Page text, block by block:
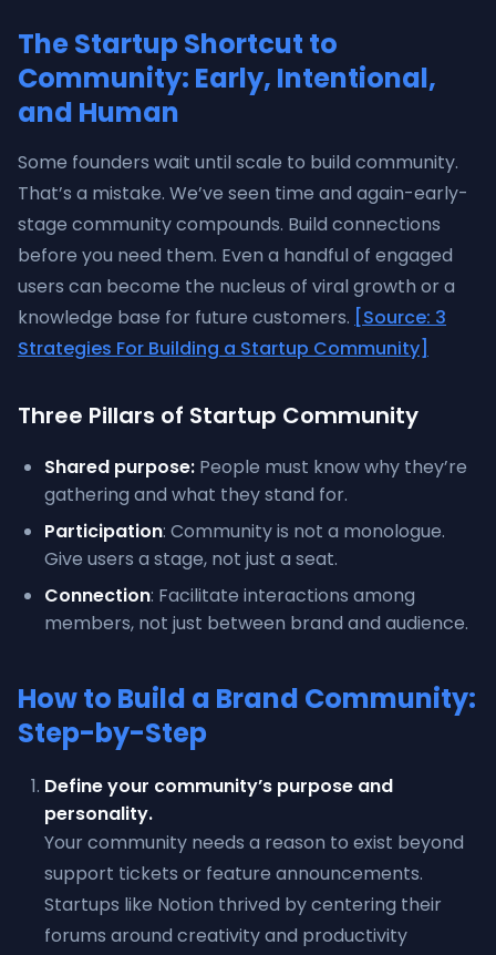
The Startup Shortcut to
Community: Early, Intentional,
and Human
Some founders wait until scale to build community.
That’s a mistake. We’ve seen time and again-early-
stage community compounds. Build connections
before you need them. Even a handful of engaged
users can become the nucleus of viral growth or a
knowledge base for future customers. [Source: 3
Strategies For Building a Startup Community]
Three Pillars of Startup Community
Shared purpose: People must know why they’re
gathering and what they stand for.
Participation: Community is not a monologue.
Give users a stage, not just a seat.
Connection: Facilitate interactions among
members, not just between brand and audience.
How to Build a Brand Community:
Step-by-Step
Define your community’s purpose and
personality.
Your community needs a reason to exist beyond
support tickets or feature announcements.
Startups like Notion thrived by centering their
forums around creativity and productivity